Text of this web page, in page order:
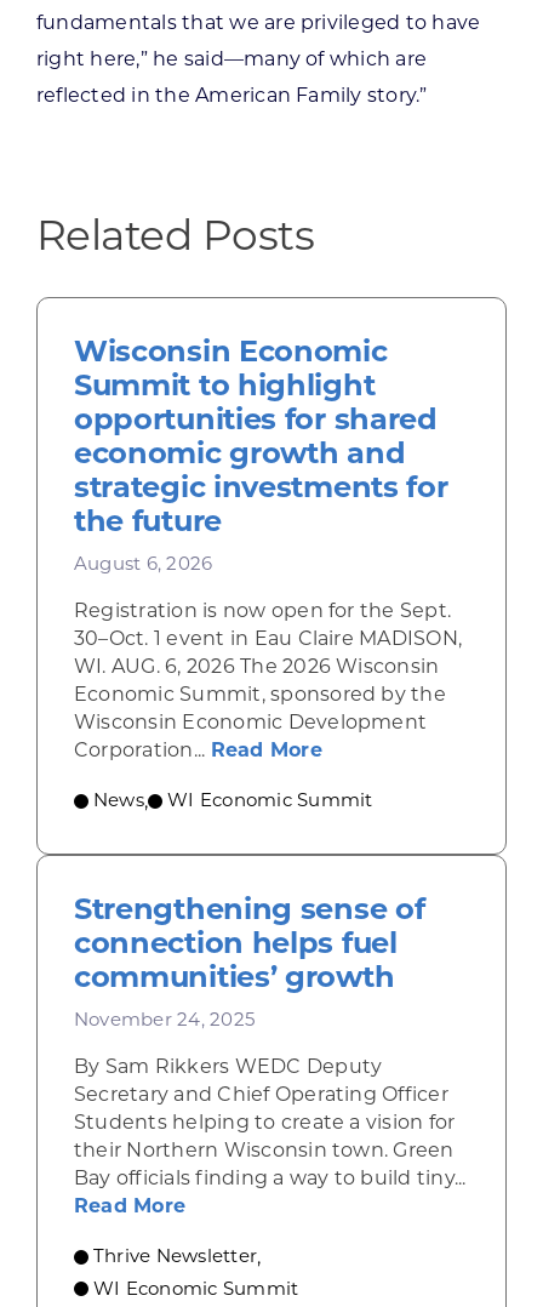
fundamentals that we are privileged to have
right here,” he said—many of which are
reflected in the American Family story.”
Related Posts
Wisconsin Economic
Summit to highlight
opportunities for shared
economic growth and
strategic investments for
the future
August 6, 2026
Registration is now open for the Sept.
30–Oct. 1 event in Eau Claire MADISON,
WI. AUG. 6, 2026 The 2026 Wisconsin
Economic Summit, sponsored by the
Wisconsin Economic Development
Corporation... Read Moreabout Wisconsin
News, WI Economic Summit
Strengthening sense of
connection helps fuel
communities’ growth
November 24, 2025
By Sam Rikkers WEDC Deputy
Secretary and Chief Operating Officer
Students helping to create a vision for
their Northern Wisconsin town. Green
Bay officials finding a way to build tiny...
Read Moreabout Strengthening sense of
Thrive Newsletter,
WI Economic Summit